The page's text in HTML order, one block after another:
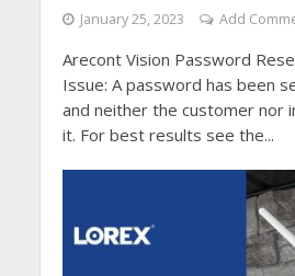
January 25, 2023 Add
Arecont Vision Password
Issue: A password has been
and neither the customer nor
it. For best results see the...